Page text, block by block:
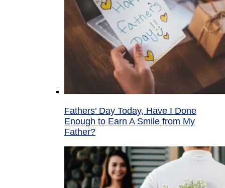
Fathers’ Day Today, Have I Done
Enough to Earn A Smile from My
Father?